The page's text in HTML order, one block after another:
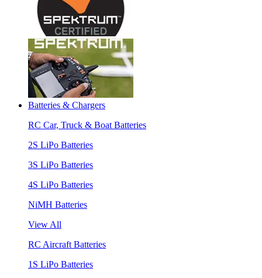
Batteries & Chargers
RC Car, Truck & Boat Batteries
2S LiPo Batteries
3S LiPo Batteries
4S LiPo Batteries
NiMH Batteries
View All
RC Aircraft Batteries
1S LiPo Batteries